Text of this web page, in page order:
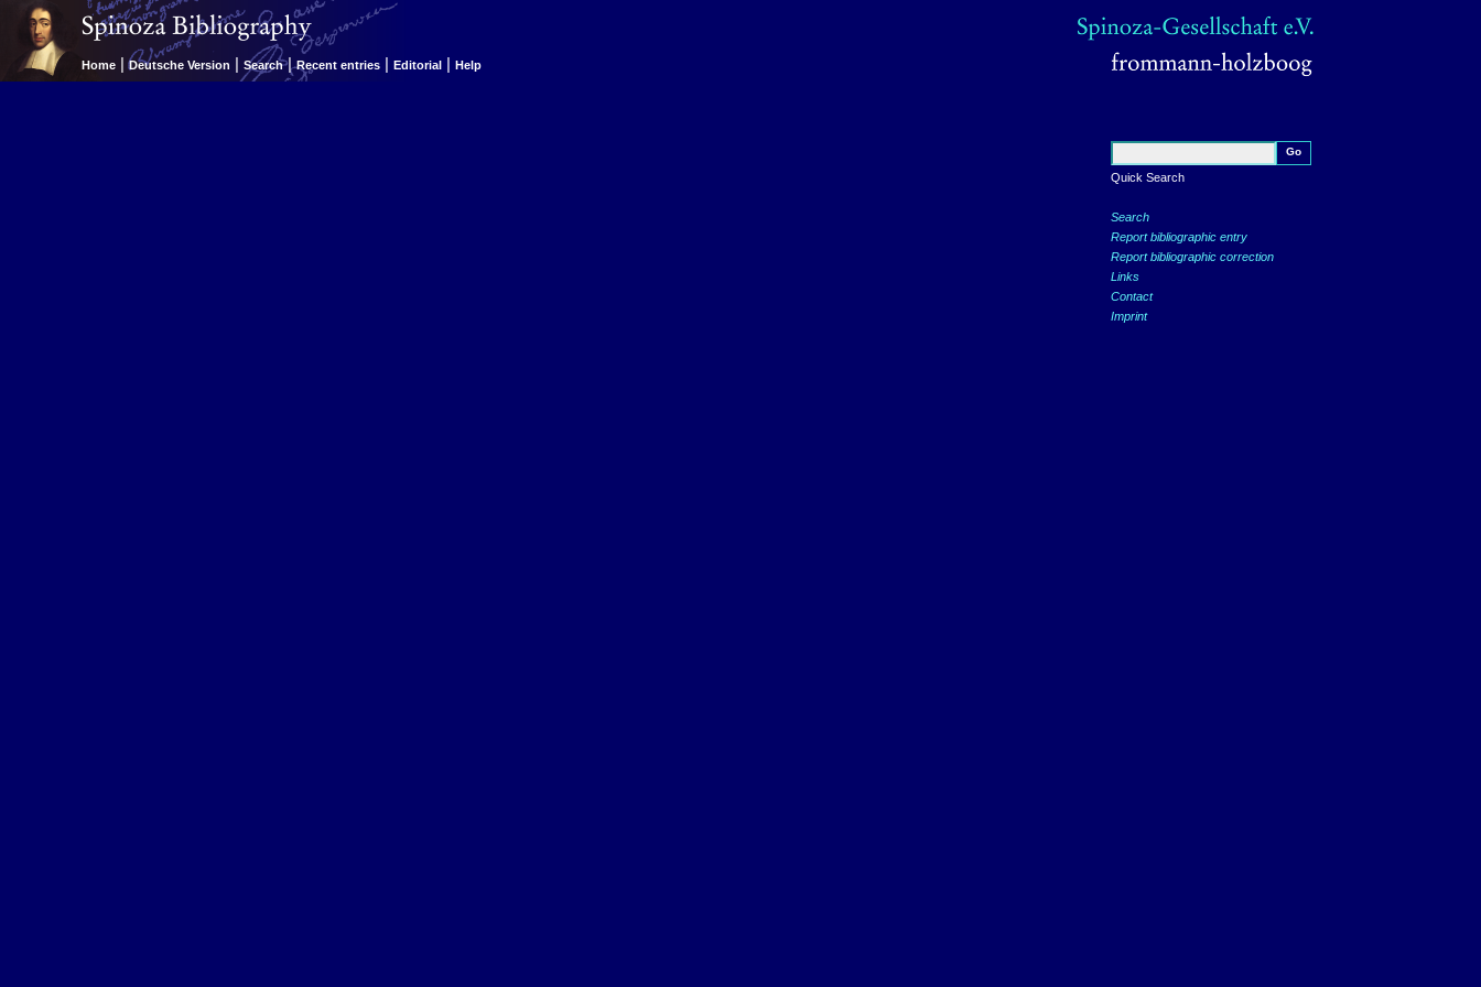
Home | Deutsche Version | Search | Recent entries | Editorial | Help
Quick Search
Search
Report bibliographic entry
Report bibliographic correction
Links
Contact
Imprint